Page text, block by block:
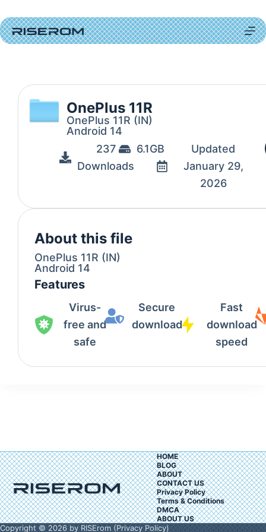
OnePlus 11R
OnePlus 11R (IN)
Android 14
237
Downloads
6.1GB
Updated
January 29,
2026
About this file
OnePlus 11R (IN)
Android 14
Features
Virus-
free and
safe
Secure
download
Fast
download
speed
HOME
BLOG
ABOUT
CONTACT US
Privacy Policy
Terms & Conditions
DMCA
ABOUT US
Copyright © 2026 by RISErom (Privacy Policy)